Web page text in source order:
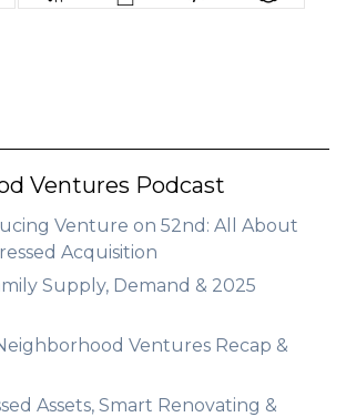
Ventures Podcast
Venture on 52nd: All About
Acquisition
Supply, Demand & 2025
Ventures Recap &
Assets, Smart Renovating &